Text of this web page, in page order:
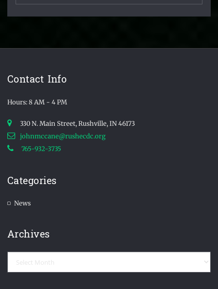
Contact Info
Hours: 8 AM - 4 PM
330 N. Main Street, Rushville, IN 46173
johnmccane@rushecdc.org
765-932-3735
Categories
News
Archives